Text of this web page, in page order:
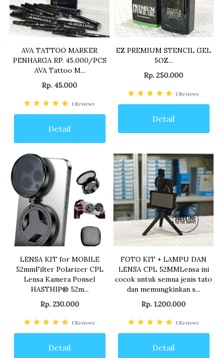
AVA TATTOO MARKER
PENHARGA RP. 45.000/PCS
AVA Tattoo M...
Rp. 45.000
1 Reviews
Detail
EZ PREMIUM STENCIL GEL
5OZ...
Rp. 250.000
1 Reviews
Detail
LENSA KIT for MOBILE
52mmFilter Polarizer CPL
Lensa Kamera Ponsel
HASTHIP® 52m...
Rp. 230.000
1 Reviews
Detail
FOTO KIT + LAMPU DAN
LENSA CPL 52MMLensa ini
cocok untuk semua jenis tato
dan memungkinkan s...
Rp. 1.200.000
1 Reviews
Detail